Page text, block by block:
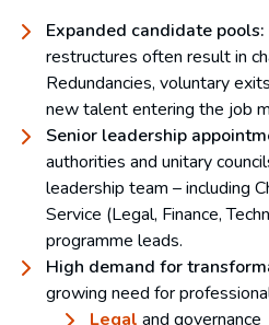
Expanded candidate pools:
restructures often result in
Redundancies, voluntary
new talent entering the job
Senior leadership
authorities and unitary
leadership team – including
Service (Legal, Finance,
programme leads.
High demand for
growing need for
Legal and governance